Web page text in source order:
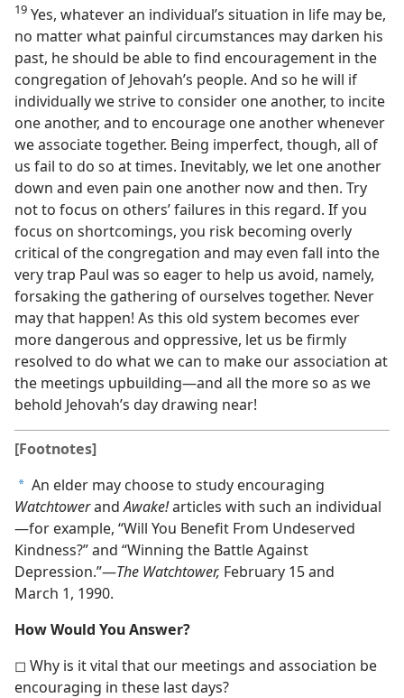
19 Yes, whatever an individual’s situation in life may be,
no matter what painful circumstances may darken his
past, he should be able to find encouragement in the
congregation of Jehovah’s people. And so he will if
individually we strive to consider one another, to incite
one another, and to encourage one another whenever
we associate together. Being imperfect, though, all of
us fail to do so at times. Inevitably, we let one another
down and even pain one another now and then. Try
not to focus on others’ failures in this regard. If you
focus on shortcomings, you risk becoming overly
critical of the congregation and may even fall into the
very trap Paul was so eager to help us avoid, namely,
forsaking the gathering of ourselves together. Never
may that happen! As this old system becomes ever
more dangerous and oppressive, let us be firmly
resolved to do what we can to make our association at
the meetings upbuilding​—and all the more so as we
behold Jehovah’s day drawing near!
[Footnotes]
a An elder may choose to study encouraging
WatchtowerandAwake!articles with such an individual​
—for example, “Will You Benefit From Undeserved
Kindness?” and “Winning the Battle Against
Depression.”​—The Watchtower, February 15 and
March 1, 1990.
How Would You Answer?
◻ Why is it vital that our meetings and association be
encouraging in these last days?